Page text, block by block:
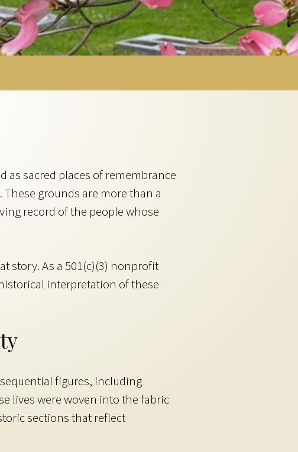
as sacred places of remembrance
grounds are more than a
record of the people whose
story. As a 501(c)(3) nonprofit
interpretation of these
figures, including
lives were woven into the fabric
sections that reflect